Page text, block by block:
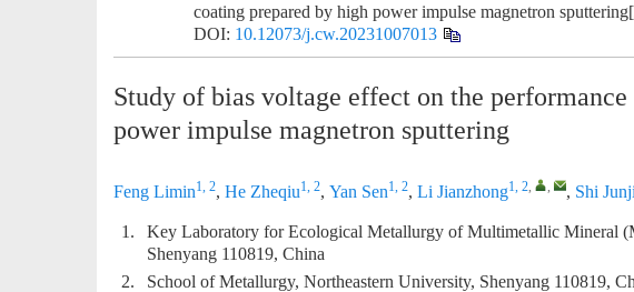
coating prepared by high power impulse magnetron
DOI: 10.12073/j.cw.20231007013
Study of bias voltage effect on the
power impulse magnetron sputtering
Feng Limin1, 2, He Zheqiu1, 2, Yan Sen1, 2, Li Jianzhong1, 2, , , Shi
1.
Key Laboratory for Ecological Metallurgy of Multimetallic Mineral
Shenyang 110819, China
2.
School of Metallurgy, Northeastern University, Shenyang 110819,